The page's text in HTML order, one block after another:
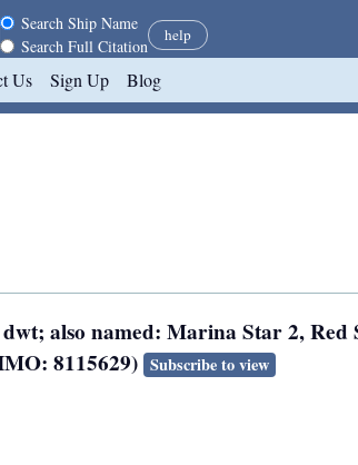
Search scope
Search Ship Name
Search Full Citation
help
Us Sign Up Blog
also named: Marina Star 2, Red
8115629) Subscribe to view